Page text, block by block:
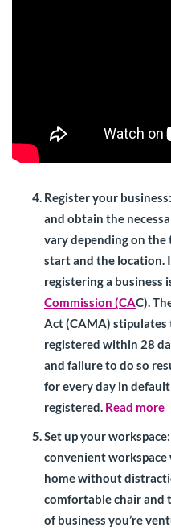
Register your business:
and obtain the
vary depending on
start and the location.
registering a business
Commission (CAC).
Act (CAMA) stipulates
registered within 28
and failure to do so
for every day in
registered. Read more
Set up your workspace
convenient
home without
comfortable chair and
of business you’re